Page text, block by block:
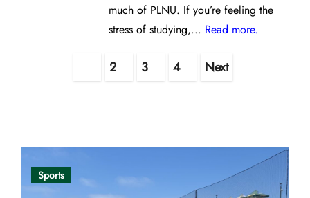
much of PLNU. If you’re feeling the
stress of studying,... Read more.
2 3 4 Next
Sports